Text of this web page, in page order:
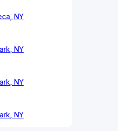
NY
NY
NY
NY